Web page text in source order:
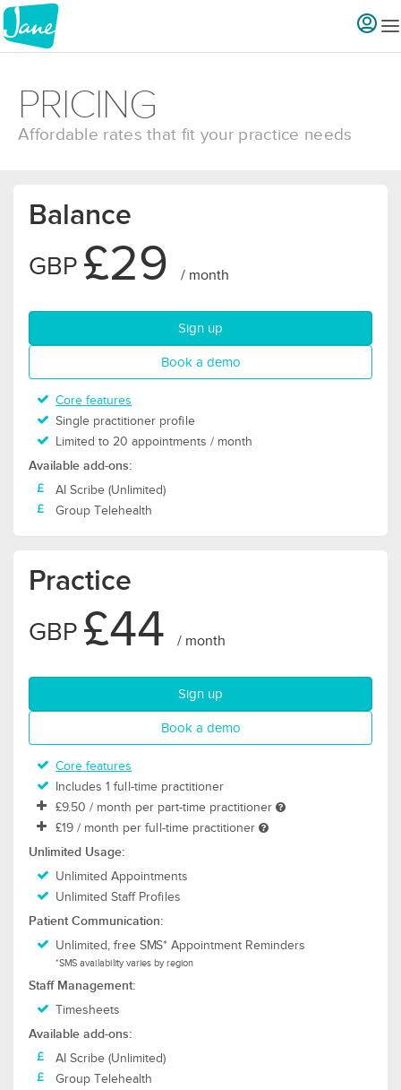
PRICING
Affordable rates that fit your practice needs
Balance
GBP £29 / month
Sign up
Book a demofor Balance plan
Core features
Single practitioner profile
Limited to 20 appointments / month
Available add-ons:
AI Scribe (Unlimited)
Group Telehealth
Practice
GBP £44 / month
Sign up
Book a demofor Practice plan
Core features
Includes 1 full-time practitioner
£9.50 / month per part-time practitioner
£19 / month per full-time practitioner
Unlimited Usage:
Unlimited Appointments
Unlimited Staff Profiles
Patient Communication:
Unlimited, free SMS* Appointment Reminders
*SMS availability varies by region
Staff Management:
Timesheets
Available add-ons:
AI Scribe (Unlimited)
Group Telehealth